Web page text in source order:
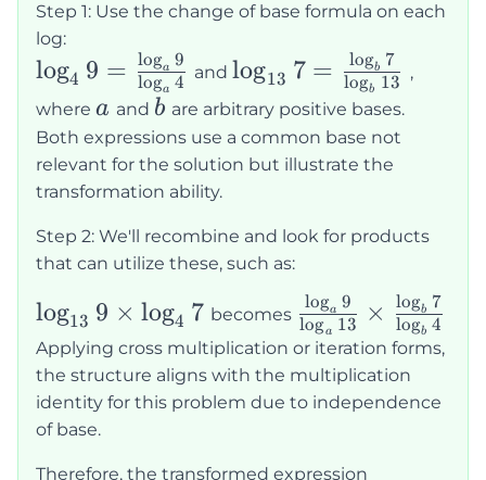
Step 1: Use the change of base formula on each
log:
\log_49 =
\frac{\log_a
9}{\log_a
4}
log4 9 = loga 4
loga 9
and\log_{13}7
=
\frac{\log_b
7}{\log_b
log13 7 = logb 13
logb 7
,
where a
a and b
b are arbitrary positive bases.
Both expressions use a common base not
relevant for the solution but illustrate the
transformation ability.
Step 2: We'll recombine and look for products
that can utilize these, such as:
\log_{13}9\times\log_47
log13 9 × log4 7 becomes \frac{\log_a
9}{\log_a
13} \times
\frac{\log_b
loga 13
loga 9 × logb 4
logb 7
Applying cross multiplication or iteration forms,
the structure aligns with the multiplication
identity for this problem due to independence
of base.
Therefore, the transformed expression